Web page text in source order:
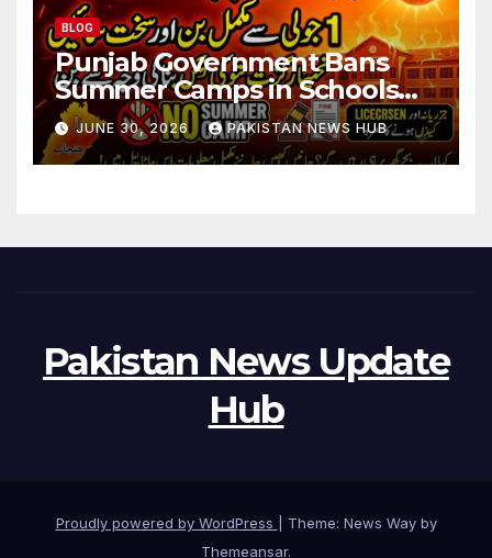
BLOG
Punjab Government Bans
Summer Camps in Schools
During Holidays
JUNE 30, 2026 PAKISTAN NEWS HUB
Pakistan News Update
Hub
Proudly powered by WordPress
Theme: News Way by
Themeansar.